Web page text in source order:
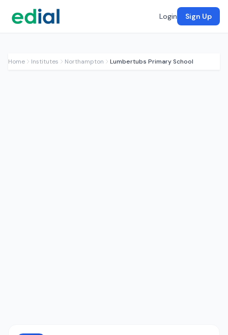
Login Sign Up
Home Institutes Northampton Lumbertubs Primary School